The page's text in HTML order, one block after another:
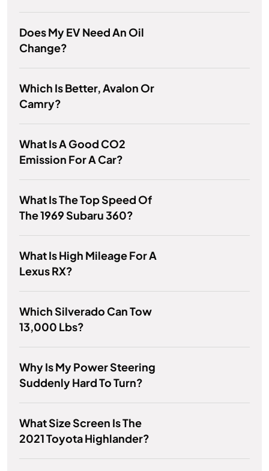
Does My EV Need An Oil
Change?
Which Is Better, Avalon Or
Camry?
What Is A Good CO2
Emission For A Car?
What Is The Top Speed Of
The 1969 Subaru 360?
What Is High Mileage For A
Lexus RX?
Which Silverado Can Tow
13,000 Lbs?
Why Is My Power Steering
Suddenly Hard To Turn?
What Size Screen Is The
2021 Toyota Highlander?